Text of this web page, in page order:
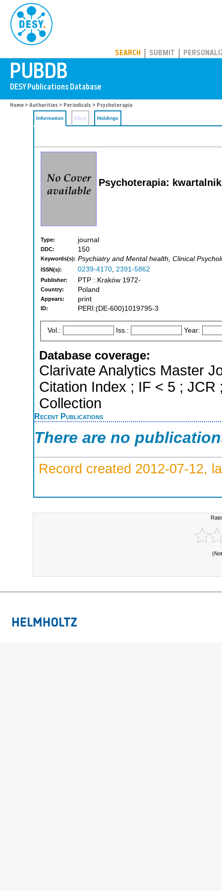
SEARCH SUBMIT
Home > Authorities > Periodicals > Psychoterapia
Information Files Holdings
Psychoterapia: kwartalnik
Type: journal
DDC: 150
Keywords(s): Psychiatry and Mental health, Clinical
ISSN(s): 0239-4170, 2391-5862
Publisher: PTP : Kraków 1972-
Country: Poland
Appears: print
ID: PERI:(DE-600)1019795-3
Vol.: Iss.: Year:
Database coverage:
Clarivate Analytics Master
Citation Index ; IF < 5 ;
Collection
Recent Publications
There are no
Record created 2012-07-12,